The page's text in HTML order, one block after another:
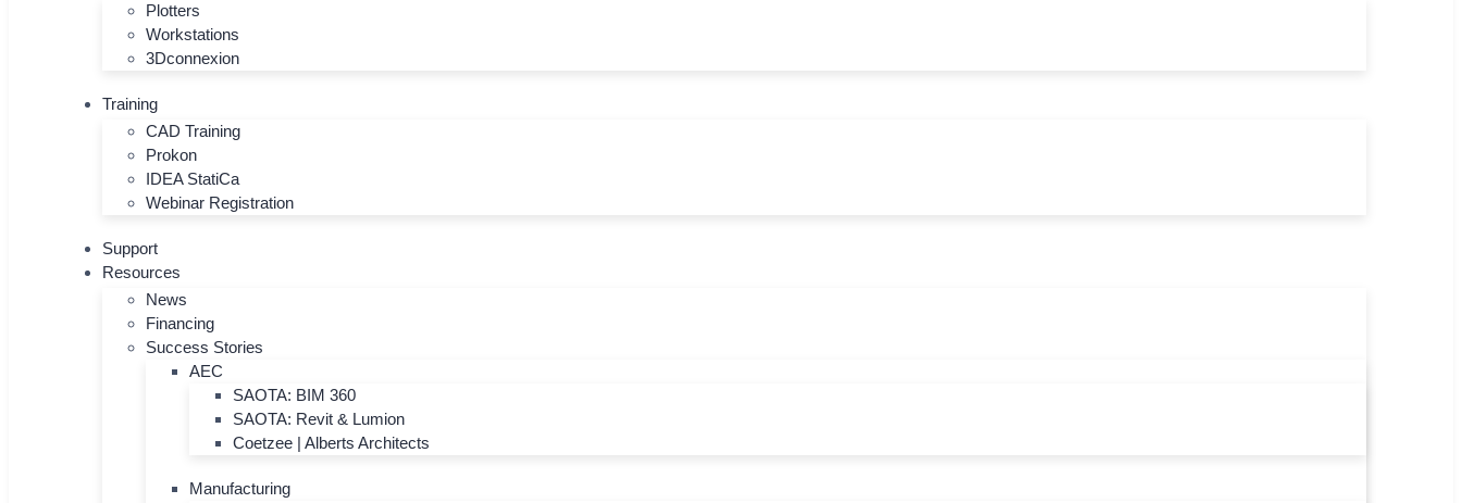
Plotters
Workstations
3Dconnexion
Training
CAD Training
Prokon
IDEA StatiCa
Webinar Registration
Support
Resources
News
Financing
Success Stories
AEC
SAOTA: BIM 360
SAOTA: Revit & Lumion
Coetzee | Alberts Architects
Manufacturing